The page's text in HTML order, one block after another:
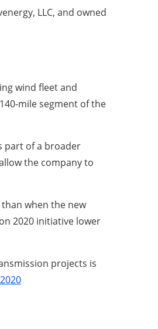
LLC, and owned
wind fleet and
mile segment of the
part of a broader
the company to
when the new
2020 initiative lower
projects is